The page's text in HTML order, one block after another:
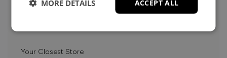
Loom Loft team will be in touch to help you make the
Your Closest Store
ACCEPT ALL
MORE DETAILS